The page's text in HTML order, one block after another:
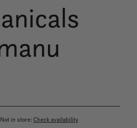
Not in store:Check availability